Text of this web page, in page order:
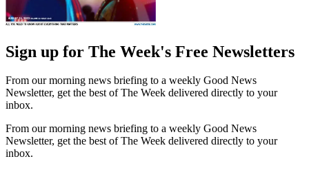
Sign up for The Week's Free Newsletters
From our morning news briefing to a weekly Good News
Newsletter, get the best of The Week delivered directly to your
inbox.
From our morning news briefing to a weekly Good News
Newsletter, get the best of The Week delivered directly to your
inbox.